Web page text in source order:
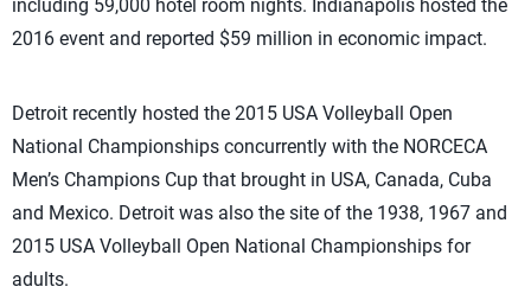
including 59,000 hotel room nights. Indianapolis hosted the
2016 event and reported $59 million in economic impact.
Detroit recently hosted the 2015 USA Volleyball Open
National Championships concurrently with the NORCECA
Men’s Champions Cup that brought in USA, Canada, Cuba
and Mexico. Detroit was also the site of the 1938, 1967 and
2015 USA Volleyball Open National Championships for
adults.